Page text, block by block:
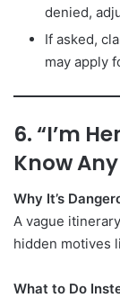
denied,
If asked,
may apply
6. “I’m
Know
Why It’s
A vague
hidden motives
What to Do